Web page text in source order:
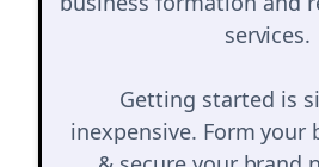
services.
Getting started is
inexpensive. Form your